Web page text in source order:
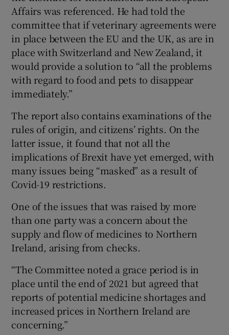
Affairs was referenced. He had told the
committee that if veterinary agreements were
in place between the EU and the UK, as are in
place with Switzerland and New Zealand, it
would provide a solution to “all the problems
with regard to food and pets to disappear
immediately.”
The report also contains examinations of the
rules of origin, and citizens’ rights. On the
latter issue, it found that not all the
implications of Brexit have yet emerged, with
many issues being “masked” as a result of
Covid-19 restrictions.
One of the issues that was raised by more
than one party was a concern about the
supply and flow of medicines to Northern
Ireland, arising from checks.
“The Committee noted a grace period is in
place until the end of 2021 but agreed that
reports of potential medicine shortages and
increased prices in Northern Ireland are
concerning.”